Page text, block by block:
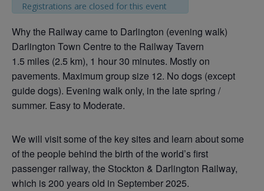
Registrations are closed for this event
Why the Railway came to Darlington (evening walk)
Darlington Town Centre to the Railway Tavern
1.5 miles (2.5 km), 1 hour 30 minutes. Mostly on
pavements. Maximum group size 12. No dogs (except
guide dogs). Evening walk only, in the late spring /
summer. Easy to Moderate.
We will visit some of the key sites and learn about some
of the people behind the birth of the world’s first
passenger railway, the Stockton & Darlington Railway,
which is 200 years old in September 2025.